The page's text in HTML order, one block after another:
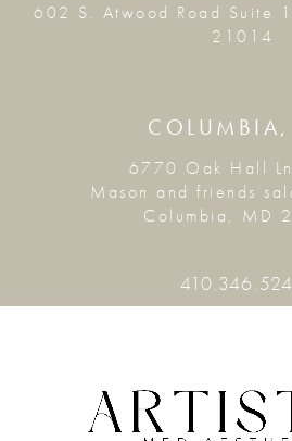
602 S. Atwood Road Suite
21014
6770 Oak Hall
Mason and friends
Columbia, MD